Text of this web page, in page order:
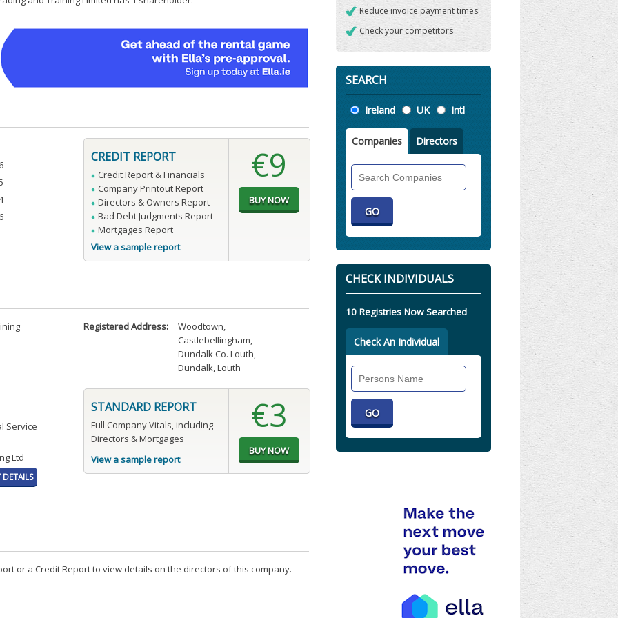
CREDIT REPORT
Credit Report & Financials
Company Printout Report
Directors & Owners Report
Bad Debt Judgments Report
Mortgages Report
View a sample report
€9
Service
Ltd
Registered Address: Woodtown,
Castlebellingham,
Dundalk Co. Louth,
Dundalk, Louth
STANDARD REPORT
Full Company Vitals, including
Directors & Mortgages
View a sample report
€3
or a Credit Report to view details on the directors of this company.
Reduce invoice payment times
Check your competitors
SEARCH
Location
Ireland UK Intl
Companies Directors
Companies
CHECK INDIVIDUALS
10 Registries Now Searched
Check An Individual